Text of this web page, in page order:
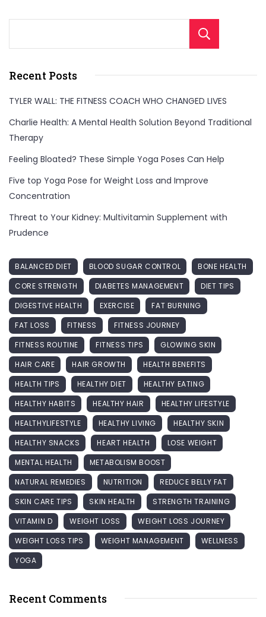
you
when
you
need
it
most."
Recent Posts
TYLER WALL: THE FITNESS COACH WHO CHANGED LIVES
Charlie Health: A Mental Health Solution Beyond Traditional
Therapy
Feeling Bloated? These Simple Yoga Poses Can Help
Five top Yoga Pose for Weight Loss and Improve
Concentration
Threat to Your Kidney: Multivitamin Supplement with
Prudence
BALANCED DIET BLOOD SUGAR CONTROL
BONE HEALTH
CORE STRENGTH
DIABETES MANAGEMENT
DIET TIPS
DIGESTIVE HEALTH
EXERCISE
FAT BURNING
FAT LOSS
FITNESS
FITNESS JOURNEY
FITNESS ROUTINE
FITNESS TIPS
GLOWING SKIN
HAIR CARE
HAIR GROWTH
HEALTH BENEFITS
HEALTH TIPS
HEALTHY DIET
HEALTHY EATING
HEALTHY HABITS
HEALTHY HAIR
HEALTHY LIFESTYLE
HEALTHYLIFESTYLE
HEALTHY LIVING
HEALTHY SKIN
HEALTHY SNACKS
HEART HEALTH
LOSE WEIGHT
MENTAL HEALTH
METABOLISM BOOST
NATURAL REMEDIES
NUTRITION
REDUCE BELLY FAT
SKIN CARE TIPS
SKIN HEALTH
STRENGTH TRAINING
VITAMIN D
WEIGHT LOSS
WEIGHT LOSS JOURNEY
WEIGHT LOSS TIPS
WEIGHT MANAGEMENT
WELLNESS
YOGA
Recent Comments